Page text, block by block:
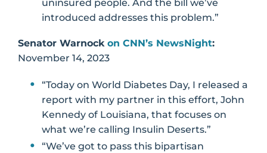
uninsured people. And the bill we’ve
introduced addresses this problem.”
Senator Warnock on CNN’s NewsNight:
November 14, 2023
“Today on World Diabetes Day, I released a
report with my partner in this effort, John
Kennedy of Louisiana, that focuses on
what we’re calling Insulin Deserts.”
“We’ve got to pass this bipartisan